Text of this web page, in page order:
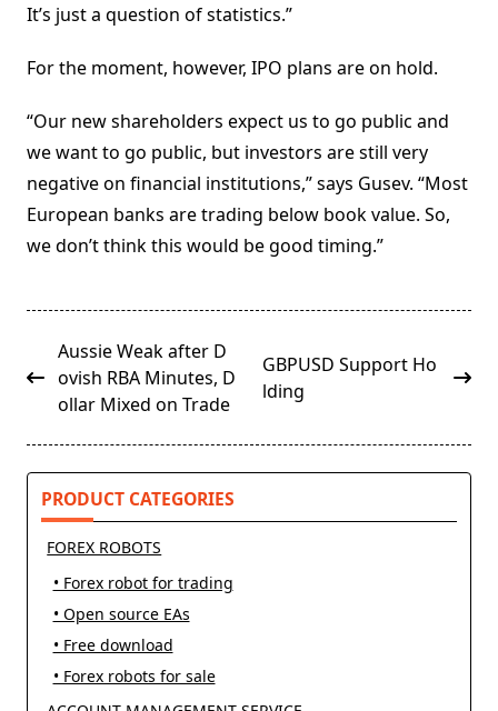
It’s just a question of statistics.”
For the moment, however, IPO plans are on hold.
“Our new shareholders expect us to go public and
we want to go public, but investors are still very
negative on financial institutions,” says Gusev. “Most
European banks are trading below book value. So,
we don’t think this would be good timing.”
<span
class="nav-
subtitle
text">Page</span>
Aussie Weak after D
ovish RBA Minutes, D
ollar Mixed on Trade
GBPUSD Support Ho
lding
PRODUCT CATEGORIES
FOREX ROBOTS
• Forex robot for trading
• Open source EAs
• Free download
• Forex robots for sale